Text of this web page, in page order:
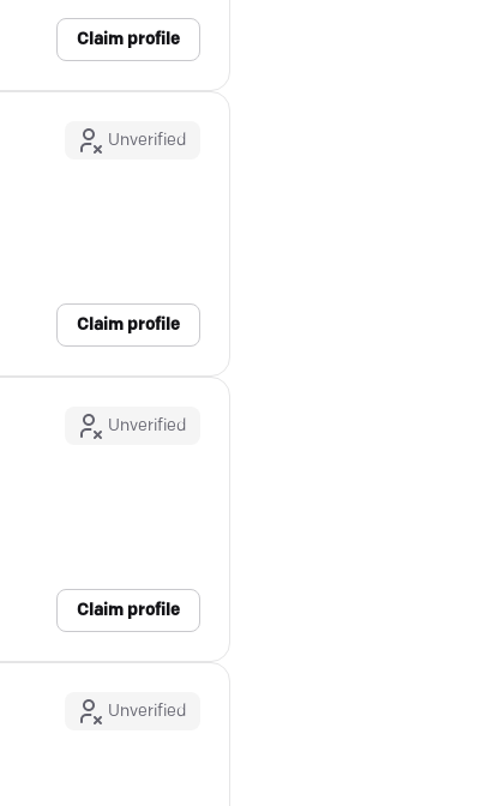
Claim profile
Unverified
Claim profile
Unverified
Claim profile
Unverified